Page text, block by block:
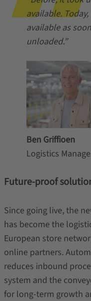
available.
available as
unloaded.”
Ben Griffioen
Logistics
Future-proof
Since going live, the
has become the
European store
online partners.
reduces inbound
system and the
for long-term growth